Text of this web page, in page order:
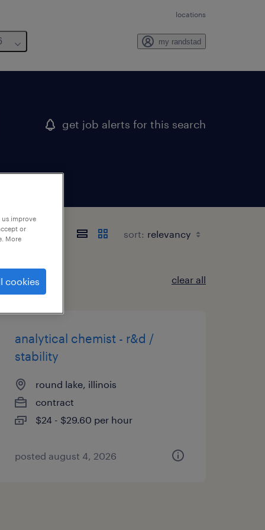
locations
my randstad
get job alerts for this search
sort:
clear all
analytical chemist - r&d /
stability
round lake, illinois
contract
$24 - $29.60 per hour
posted august 4, 2026
improve
or
More
cookies